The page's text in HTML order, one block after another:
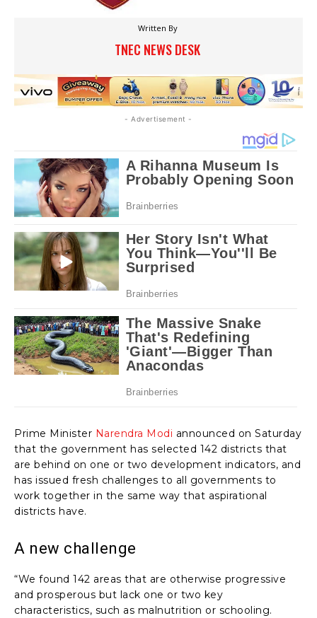
Written By
TNEC NEWS DESK
- Advertisement -
Prime Minister Narendra Modi announced on Saturday
that the government has selected 142 districts that
are behind on one or two development indicators, and
has issued fresh challenges to all governments to
work together in the same way that aspirational
districts have.
A new challenge
“We found 142 areas that are otherwise progressive
and prosperous but lack one or two key
characteristics, such as malnutrition or schooling.